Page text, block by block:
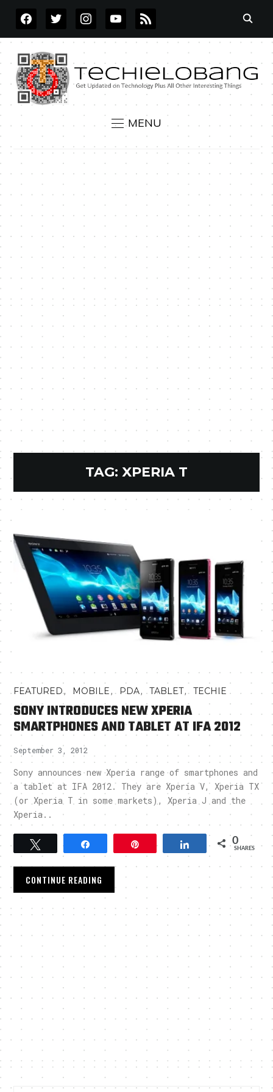
FACEBOOKTWITTERINSTAGRAMYOUTUBE
RSS
MENU
TAG: XPERIA T
FEATURED, MOBILE, PDA,TABLET,TECHIE
SONY INTRODUCES NEW XPERIA
SMARTPHONES AND TABLET AT IFA 2012
September 3, 2012
Sony announces new Xperia range of smartphones and
a tablet at IFA 2012. They are Xperia V, Xperia TX
(or Xperia T in some markets), Xperia J and the
Xperia..
Tweet Pin Share 0
SHARES
CONTINUE READING